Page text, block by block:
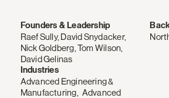
Founders & Leadership
Raef Sully, David Snydacker,
Nick Goldberg, Tom Wilson,
David Gelinas
Industries
Advanced Engineering &
Manufacturing Advanced